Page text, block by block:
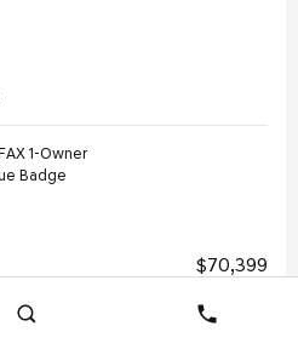
$70,399
Search